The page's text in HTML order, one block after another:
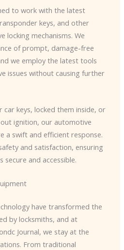
to work with the latest
keys, and other
locking mechanisms. We
of prompt, damage-free
we employ the latest tools
issues without causing further
car keys, locked them inside, or
ignition, our automotive
a swift and efficient response.
and satisfaction, ensuring
secure and accessible.
have transformed the
by locksmiths, and at
Journal, we stay at the
From traditional